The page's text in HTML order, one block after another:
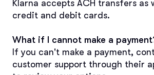
Klarna accepts ACH transfers as
credit and debit cards.
What if I cannot make a
If you can't make a payment,
customer support through their